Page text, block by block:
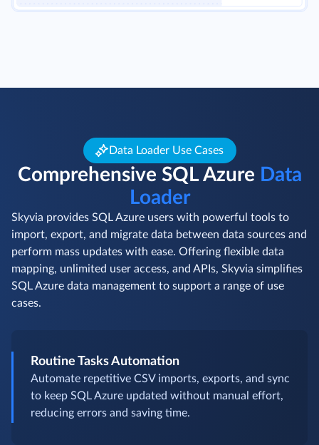
Data Loader Use Cases
Comprehensive SQL Azure Data
Loader
Skyvia provides SQL Azure users with powerful tools to
import, export, and migrate data between data sources and
perform mass updates with ease. Offering flexible data
mapping, unlimited user access, and APIs, Skyvia simplifies
SQL Azure data management to support a range of use
cases.
Routine Tasks Automation
Automate repetitive CSV imports, exports, and sync
to keep SQL Azure updated without manual effort,
reducing errors and saving time.